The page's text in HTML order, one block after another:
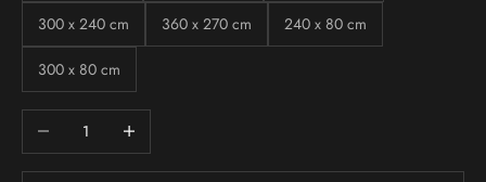
300 x 240 cm 360 x 270 cm 240 x 80 cm
300 x 80 cm
Decrease quantityIncrease quantity